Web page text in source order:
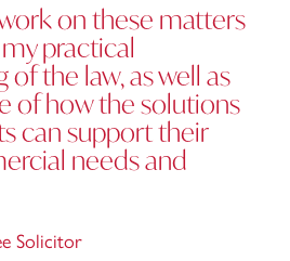
on these matters
practical
the law, as well as
of how the solutions
can support their
needs and
Solicitor